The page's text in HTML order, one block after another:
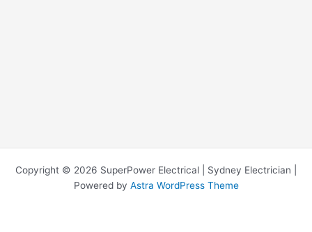
Copyright © 2026 SuperPower Electrical | Sydney Electrician |
Powered by Astra WordPress Theme